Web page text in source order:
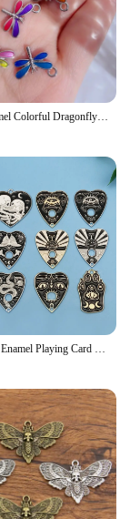
15PCS Enamel Colorful Dragonfly Charms Pendant Supplies For DIY Handmade Earrings Bracelets Jewelry Making Findings Accessories
12pcs Black Enamel Playing Card Pendant Set Handmade Accessories Suitable For DIY Necklace Bracelet Keychain Jewelry Making